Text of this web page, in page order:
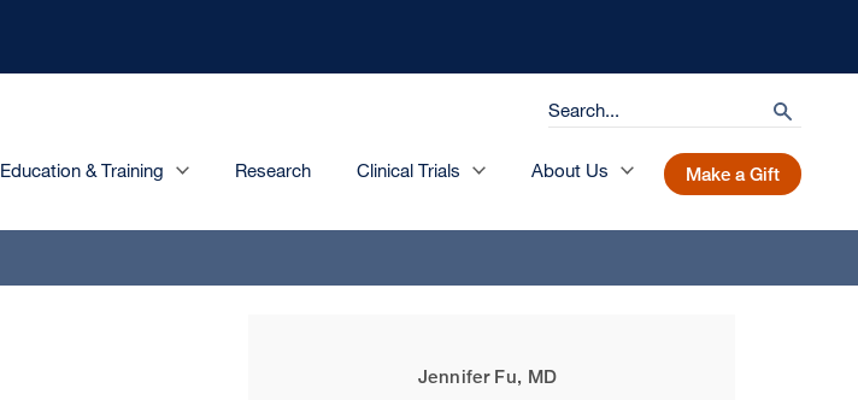
Search
search
Education & Training Research Clinical Trials About Us Make a Gift
Jennifer Fu, MD